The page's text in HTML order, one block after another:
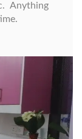
Anything